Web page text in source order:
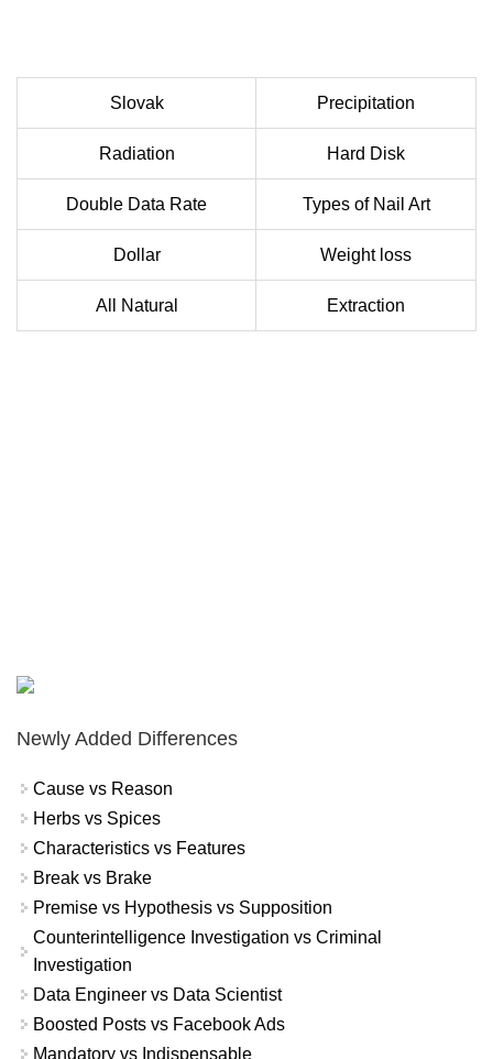
Slovak Precipitation
Radiation Hard Disk
Double Data Rate Types of Nail Art
Dollar Weight loss
All Natural Extraction
Newly Added Differences
Cause vs Reason
Herbs vs Spices
Characteristics vs Features
Break vs Brake
Premise vs Hypothesis vs Supposition
Counterintelligence Investigation vs Criminal
Investigation
Data Engineer vs Data Scientist
Boosted Posts vs Facebook Ads
Mandatory vs Indispensable